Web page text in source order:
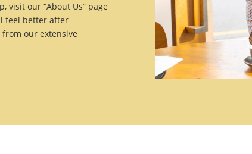
visit our “About Us” page
feel better after
our extensive